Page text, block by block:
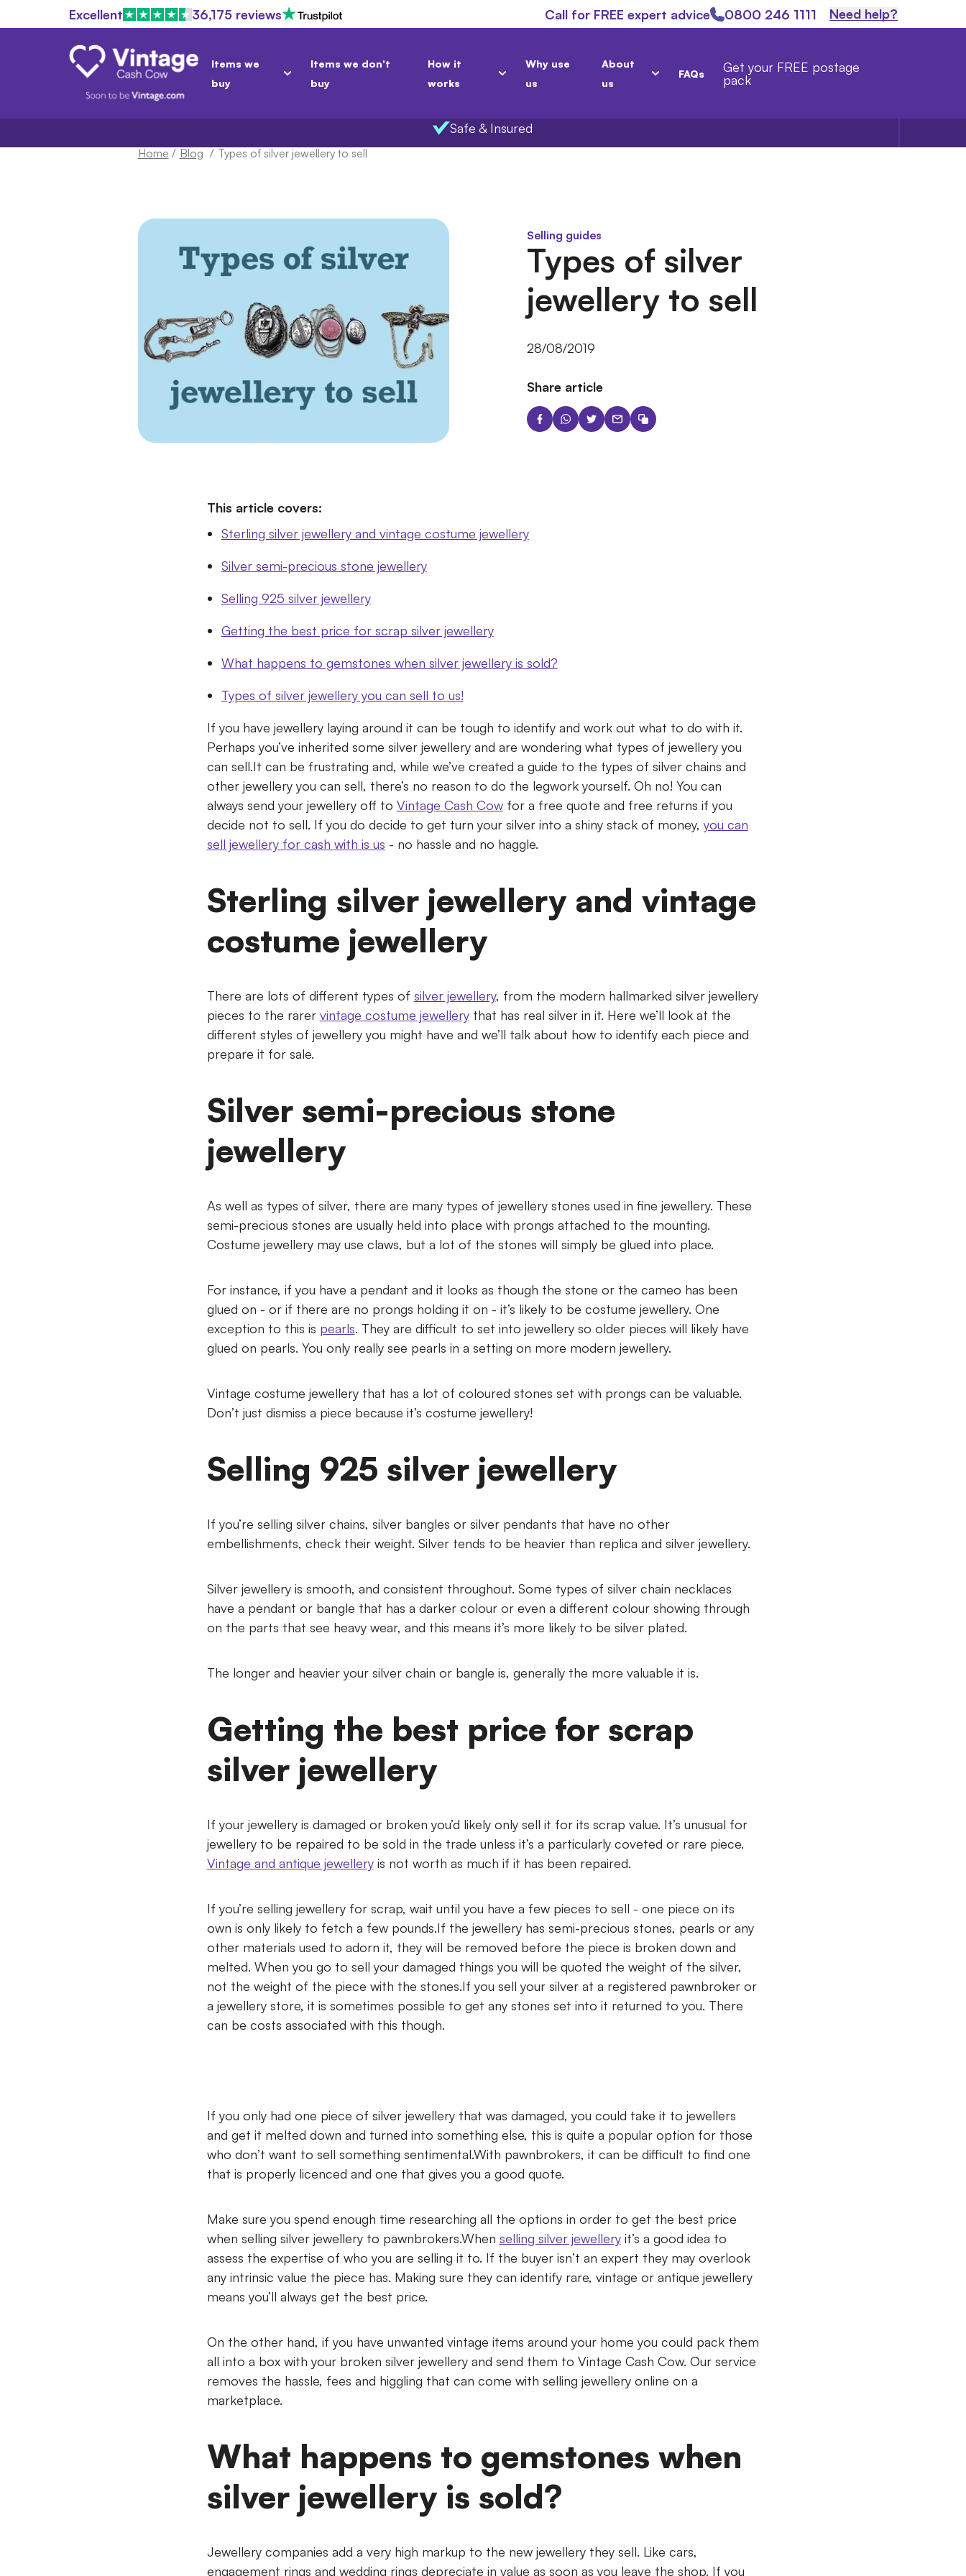
Excellent 36,175 reviews Call for FREE expert advice 0800 246 1111 Need help?
Items we
buy
Items we don't
buy
How it
works
Why use
us
About
us
FAQs
Get your FREE postage
pack
Safe & Insured
Home / Blog / Types of silver jewellery to sell
Selling guides
Types of silver
jewellery to sell
28/08/2019
Share article
This article covers:
Sterling silver jewellery and vintage costume jewellery
Silver semi-precious stone jewellery
Selling 925 silver jewellery
Getting the best price for scrap silver jewellery
What happens to gemstones when silver jewellery is sold?
Types of silver jewellery you can sell to us!
If you have jewellery laying around it can be tough to identify and work out what to do with it.
Perhaps you’ve inherited some silver jewellery and are wondering what types of jewellery you
can sell.It can be frustrating and, while we’ve created a guide to the types of silver chains and
other jewellery you can sell, there’s no reason to do the legwork yourself. Oh no! You can
always send your jewellery off to Vintage Cash Cowfor a free quote and free returns if you
decide not to sell. If you do decide to get turn your silver into a shiny stack of money, you can
sell jewellery for cash with is us - no hassle and no haggle.
Sterling silver jewellery and vintage
costume jewellery
There are lots of different types of silver jewellery, from the modern hallmarked silver jewellery
pieces to the rarer vintage costume jewellerythat has real silver in it. Here we’ll look at the
different styles of jewellery you might have and we’ll talk about how to identify each piece and
prepare it for sale.
Silver semi-precious stone
jewellery
As well as types of silver, there are many types of jewellery stones used in fine jewellery. These
semi-precious stones are usually held into place with prongs attached to the mounting.
Costume jewellery may use claws, but a lot of the stones will simply be glued into place.
For instance, if you have a pendant and it looks as though the stone or the cameo has been
glued on - or if there are no prongs holding it on - it’s likely to be costume jewellery. One
exception to this is pearls. They are difficult to set into jewellery so older pieces will likely have
glued on pearls. You only really see pearls in a setting on more modern jewellery.
Vintage costume jewellery that has a lot of coloured stones set with prongs can be valuable.
Don’t just dismiss a piece because it’s costume jewellery!
Selling 925 silver jewellery
If you’re selling silver chains, silver bangles or silver pendants that have no other
embellishments, check their weight. Silver tends to be heavier than replica and silver jewellery.
Silver jewellery is smooth, and consistent throughout. Some types of silver chain necklaces
have a pendant or bangle that has a darker colour or even a different colour showing through
on the parts that see heavy wear, and this means it’s more likely to be silver plated.
The longer and heavier your silver chain or bangle is, generally the more valuable it is.
Getting the best price for scrap
silver jewellery
If your jewellery is damaged or broken you’d likely only sell it for its scrap value. It’s unusual for
jewellery to be repaired to be sold in the trade unless it’s a particularly coveted or rare piece.
Vintage and antique jewelleryis not worth as much if it has been repaired.
If you’re selling jewellery for scrap, wait until you have a few pieces to sell - one piece on its
own is only likely to fetch a few pounds.If the jewellery has semi-precious stones, pearls or any
other materials used to adorn it, they will be removed before the piece is broken down and
melted. When you go to sell your damaged things you will be quoted the weight of the silver,
not the weight of the piece with the stones.If you sell your silver at a registered pawnbroker or
a jewellery store, it is sometimes possible to get any stones set into it returned to you. There
can be costs associated with this though.
If you only had one piece of silver jewellery that was damaged, you could take it to jewellers
and get it melted down and turned into something else, this is quite a popular option for those
who don’t want to sell something sentimental.With pawnbrokers, it can be difficult to find one
that is properly licenced and one that gives you a good quote.
Make sure you spend enough time researching all the options in order to get the best price
when selling silver jewellery to pawnbrokers.When selling silver jewelleryit’s a good idea to
assess the expertise of who you are selling it to. If the buyer isn’t an expert they may overlook
any intrinsic value the piece has. Making sure they can identify rare, vintage or antique jewellery
means you’ll always get the best price.
On the other hand, if you have unwanted vintage items around your home you could pack them
all into a box with your broken silver jewellery and send them to Vintage Cash Cow. Our service
removes the hassle, fees and higgling that can come with selling jewellery online on a
marketplace.
What happens to gemstones when
silver jewellery is sold?
Jewellery companies add a very high markup to the new jewellery they sell. Like cars,
engagement rings and wedding rings depreciate in value as soon as you leave the shop. If you